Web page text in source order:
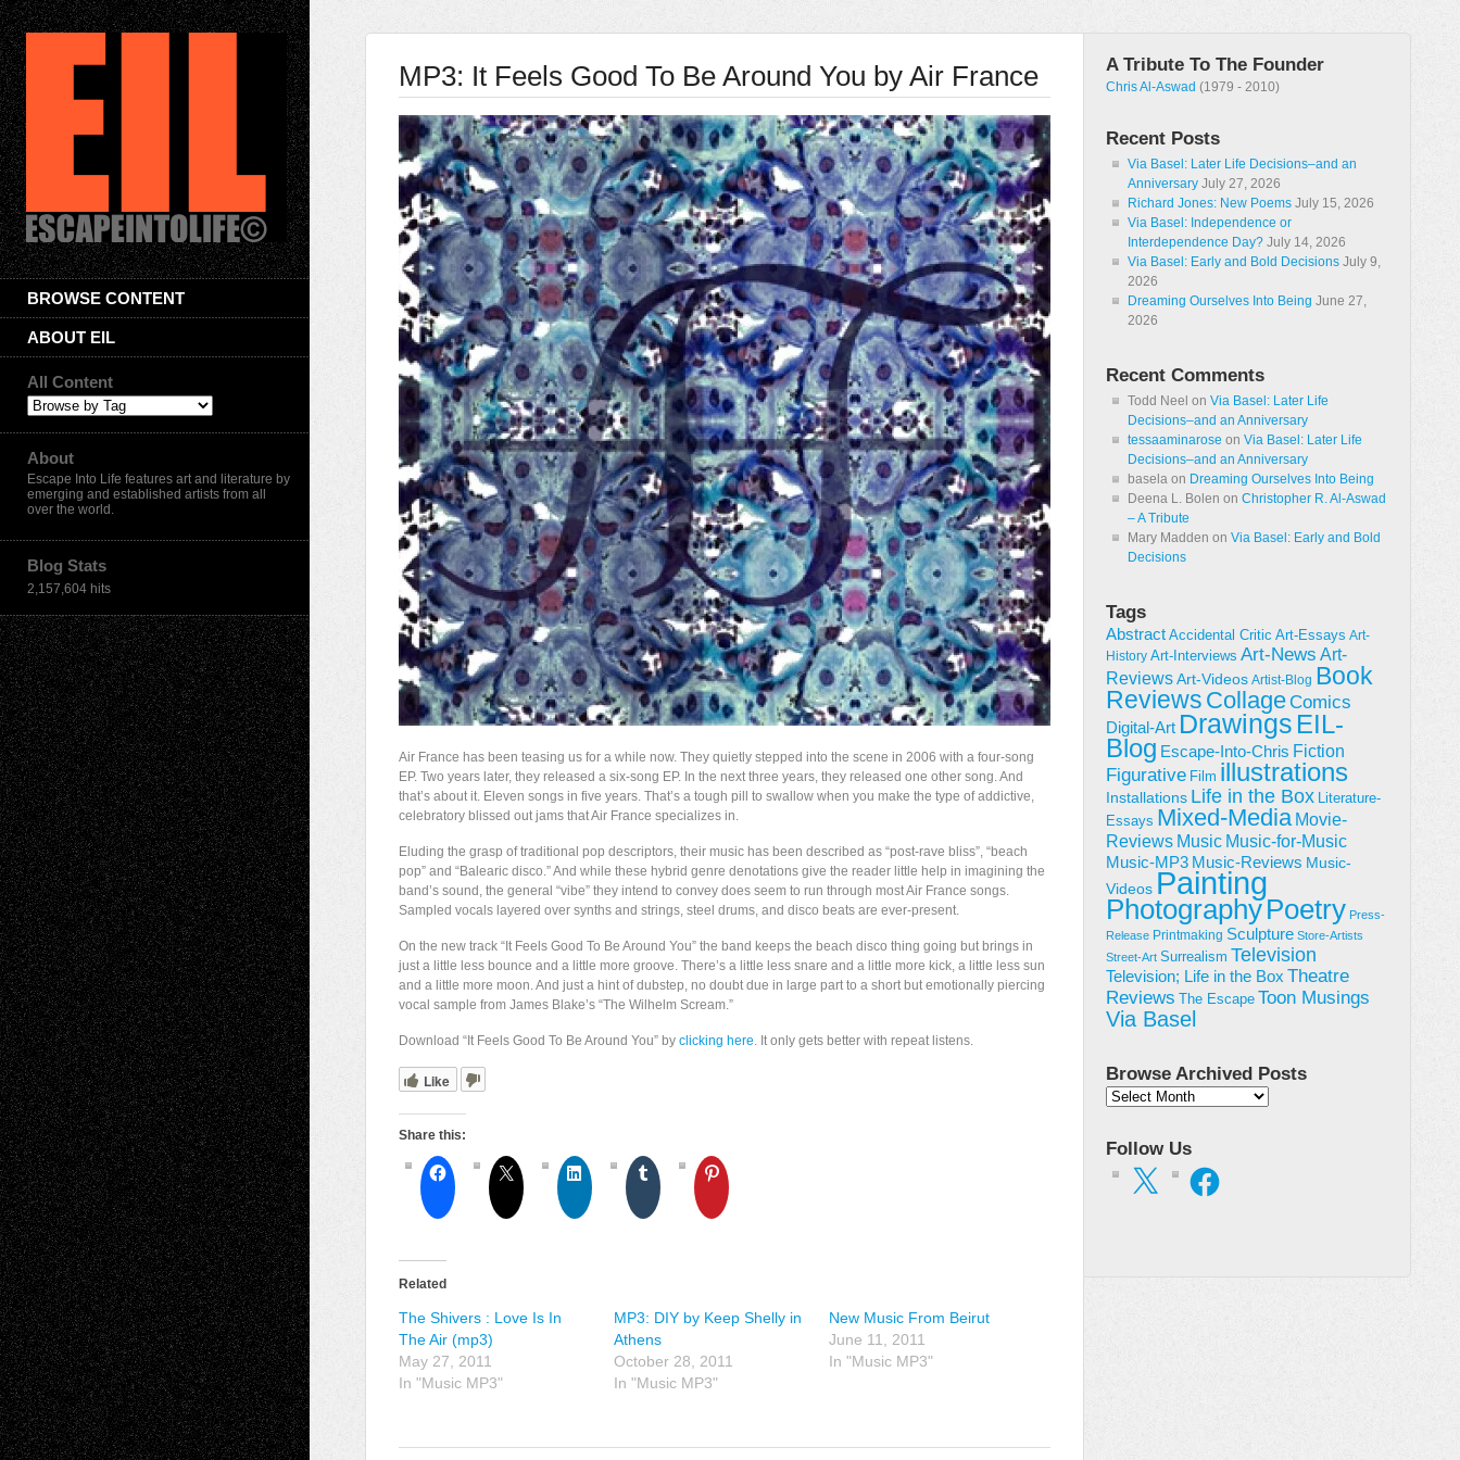
BROWSE CONTENT
ABOUT EIL
All Content
About
Escape Into Life features art and literature by
emerging and established artists from all
over the world.
Blog Stats
2,157,604 hits
MP3: It Feels Good To Be Around You by Air France
Air France has been teasing us for a while now. They quietly stepped into the scene in 2006 with a four-song
EP. Two years later, they released a six-song EP. In the next three years, they released one other song. And
that’s about it. Eleven songs in five years. That’s a tough pill to swallow when you make the type of addictive,
celebratory blissed out jams that Air France specializes in.
Eluding the grasp of traditional pop descriptors, their music has been described as “post-rave bliss”, “beach
pop” and “Balearic disco.” And while these hybrid genre denotations give the reader little help in imagining the
band’s sound, the general “vibe” they intend to convey does seem to run through most Air France songs.
Sampled vocals layered over synths and strings, steel drums, and disco beats are ever-present.
On the new track “It Feels Good To Be Around You” the band keeps the beach disco thing going but brings in
just a little less bounce and a little more groove. There’s a little less snare and a little more kick, a little less sun
and a little more moon. And just a hint of dubstep, no doubt due in large part to a short but emotionally piercing
vocal sample from James Blake’s “The Wilhelm Scream.”
Download “It Feels Good To Be Around You” by clicking here. It only gets better with repeat listens.
Like
Share this:
Related
The Shivers : Love Is In
The Air (mp3)
May 27, 2011
In "Music MP3"
MP3: DIY by Keep Shelly in
Athens
October 28, 2011
In "Music MP3"
New Music From Beirut
June 11, 2011
In "Music MP3"
A Tribute To The Founder
Chris Al-Aswad (1979 - 2010)
Recent Posts
Via Basel: Later Life Decisions–and an
Anniversary July 27, 2026
Richard Jones: New Poems July 15, 2026
Via Basel: Independence or
Interdependence Day? July 14, 2026
Via Basel: Early and Bold Decisions July 9,
2026
Dreaming Ourselves Into Being June 27,
2026
Recent Comments
Todd Neel on Via Basel: Later Life
Decisions–and an Anniversary
tessaaminarose on Via Basel: Later Life
Decisions–and an Anniversary
basela on Dreaming Ourselves Into Being
Deena L. Bolen on Christopher R. Al-Aswad
– A Tribute
Mary Madden on Via Basel: Early and Bold
Decisions
Tags
Abstract Accidental Critic Art-Essays Art-
History Art-Interviews Art-News Art-
ReviewsArt-Videos Artist-Blog Book
Reviews CollageComics
Digital-Art Drawings EIL-
Blog Escape-Into-Chris Fiction
Figurative Film illustrations
Installations Life in the Box Literature-
Essays Mixed-Media Movie-
Reviews Music Music-for-Music
Music-MP3 Music-Reviews Music-
Videos Painting
PhotographyPoetry Press-
Release Printmaking Sculpture Store-Artists
Street-Art Surrealism Television
Television; Life in the Box Theatre
Reviews
The Escape Toon Musings
Via Basel
Browse Archived Posts
Browse
Follow Us
X Facebook